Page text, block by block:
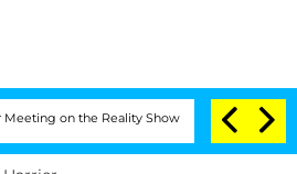
Reality Show Senate Votes to Hold Dr.